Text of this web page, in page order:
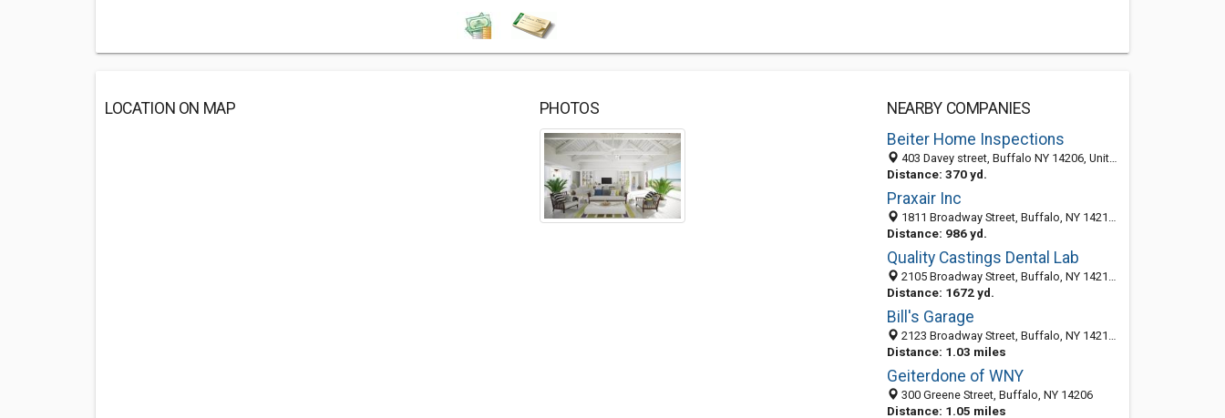
LOCATION ON MAP PHOTOS
NEARBY COMPANIES
Beiter Home Inspections
403 Davey street, Buffalo NY 14206, United States
Distance: 370 yd.
Praxair Inc
1811 Broadway Street, Buffalo, NY 14212-2032
Distance: 986 yd.
Quality Castings Dental Lab
2105 Broadway Street, Buffalo, NY 14212-2102
Distance: 1672 yd.
Bill's Garage
2123 Broadway Street, Buffalo, NY 14212-2103
Distance: 1.03 miles
Geiterdone of WNY
300 Greene Street, Buffalo, NY 14206
Distance: 1.05 miles